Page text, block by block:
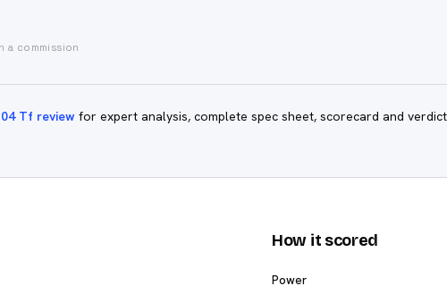
a commission
Tf review for expert analysis, complete spec sheet, scorecard and
How it scored
Power